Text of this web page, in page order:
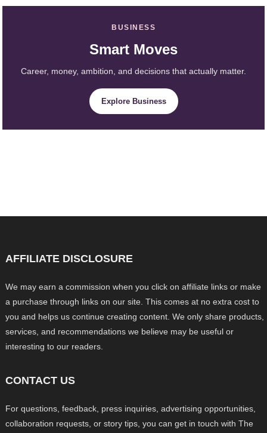
BUSINESS
Smart Moves
Career, money, ambition, and decisions that actually matter.
Explore Business
AFFILIATE DISCLOSURE
We may earn a commission when you click on affiliate links or make
a purchase through links on our site. This comes at no extra cost to
you and helps us continue creating content. We only share products,
services, and recommendations we believe may be useful or
interesting to our readers.
CONTACT US
For questions, feedback, press inquiries, advertising opportunities,
collaboration requests, or story tips, you can get in touch with The